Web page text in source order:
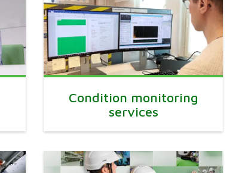
Condition monitoring
services